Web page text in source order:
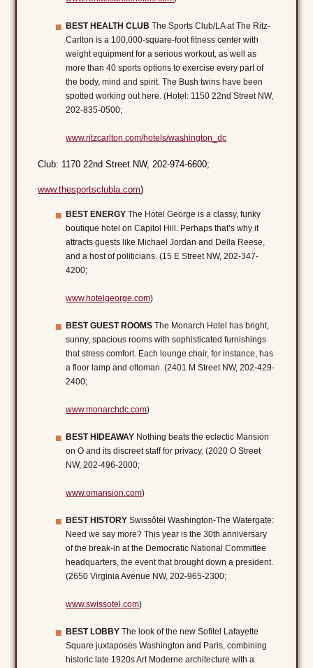
BEST HEALTH CLUB The Sports Club/LA at The Ritz-
Carlton is a 100,000-square-foot fitness center with
weight equipment for a serious workout, as well as
more than 40 sports options to exercise every part of
the body, mind and spirit. The Bush twins have been
spotted working out here. (Hotel: 1150 22nd Street NW,
202-835-0500;
www.ritzcarlton.com/hotels/washington_dc
Club: 1170 22nd Street NW, 202-974-6600;
www.thesportsclubla.com)
BEST ENERGY The Hotel George is a classy, funky
boutique hotel on Capitol Hill. Perhaps that’s why it
attracts guests like Michael Jordan and Della Reese,
and a host of politicians. (15 E Street NW, 202-347-
4200;
www.hotelgeorge.com)
BEST GUEST ROOMS The Monarch Hotel has bright,
sunny, spacious rooms with sophisticated furnishings
that stress comfort. Each lounge chair, for instance, has
a floor lamp and ottoman. (2401 M Street NW, 202-429-
2400;
www.monarchdc.com)
BEST HIDEAWAY Nothing beats the eclectic Mansion
on O and its discreet staff for privacy. (2020 O Street
NW, 202-496-2000;
www.omansion.com)
BEST HISTORY Swissôtel Washington-The Watergate:
Need we say more? This year is the 30th anniversary
of the break-in at the Democratic National Committee
headquarters, the event that brought down a president.
(2650 Virginia Avenue NW, 202-965-2300;
www.swissotel.com)
BEST LOBBY The look of the new Sofitel Lafayette
Square juxtaposes Washington and Paris, combining
historic late 1920s Art Moderne architecture with a